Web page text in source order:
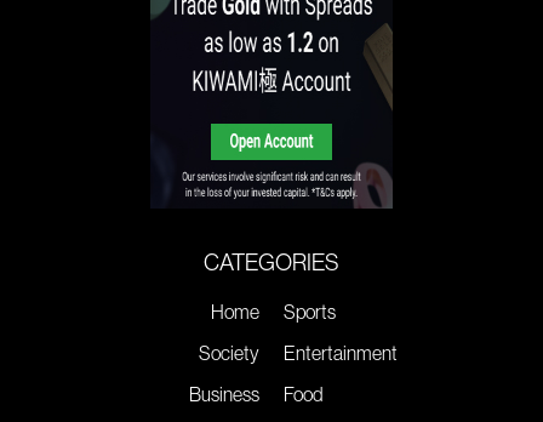
CATEGORIES
Home
Society
Business
Sports
Entertainment
Food